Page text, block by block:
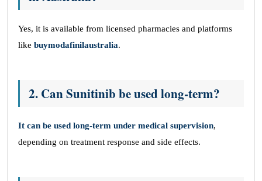
Yes, it is available from licensed pharmacies and platforms
like buymodafinilaustralia.
2. Can Sunitinib be used long-term?
It can be used long-term under medical supervision,
depending on treatment response and side effects.